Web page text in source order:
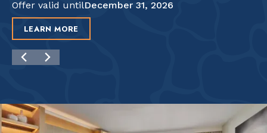
Offer valid untilDecember 31, 2026
LEARN MORE